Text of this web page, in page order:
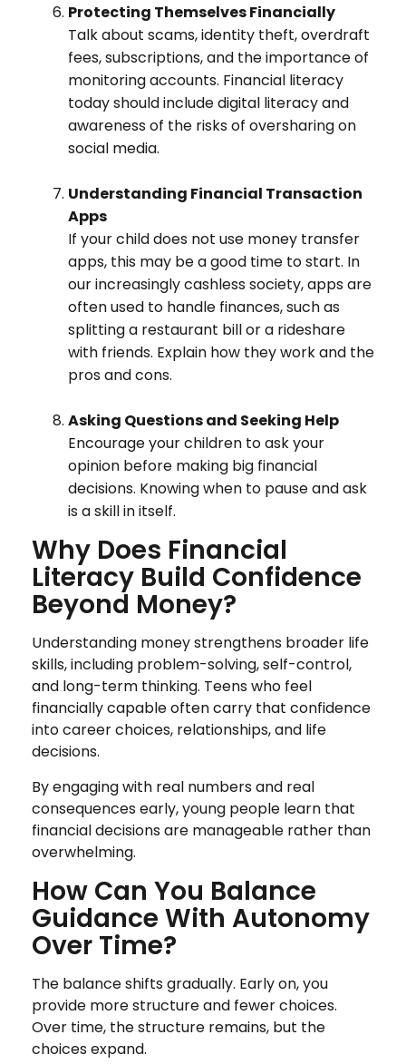
Protecting Themselves Financially
Talk about scams, identity theft, overdraft
fees, subscriptions, and the importance of
monitoring accounts. Financial literacy
today should include digital literacy and
awareness of the risks of oversharing on
social media.
Understanding Financial Transaction
Apps
If your child does not use money transfer
apps, this may be a good time to start. In
our increasingly cashless society, apps are
often used to handle finances, such as
splitting a restaurant bill or a rideshare
with friends. Explain how they work and the
pros and cons.
Asking Questions and Seeking Help
Encourage your children to ask your
opinion before making big financial
decisions. Knowing when to pause and ask
is a skill in itself.
Why Does Financial
Literacy Build Confidence
Beyond Money?
Understanding money strengthens broader life
skills, including problem-solving, self-control,
and long-term thinking. Teens who feel
financially capable often carry that confidence
into career choices, relationships, and life
decisions.
By engaging with real numbers and real
consequences early, young people learn that
financial decisions are manageable rather than
overwhelming.
How Can You Balance
Guidance With Autonomy
Over Time?
The balance shifts gradually. Early on, you
provide more structure and fewer choices.
Over time, the structure remains, but the
choices expand.